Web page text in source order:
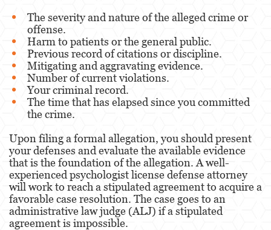
The severity and nature of the alleged crime or
offense.
Harm to patients or the general public.
Previous record of citations or discipline.
Mitigating and aggravating evidence.
Number of current violations.
Your criminal record.
The time that has elapsed since you committed
the crime.
Upon filing a formal allegation, you should present
your defenses and evaluate the available evidence
that is the foundation of the allegation. A well-
experienced psychologist license defense attorney
will work to reach a stipulated agreement to acquire a
favorable case resolution. The case goes to an
administrative law judge (ALJ) if a stipulated
agreement is impossible.